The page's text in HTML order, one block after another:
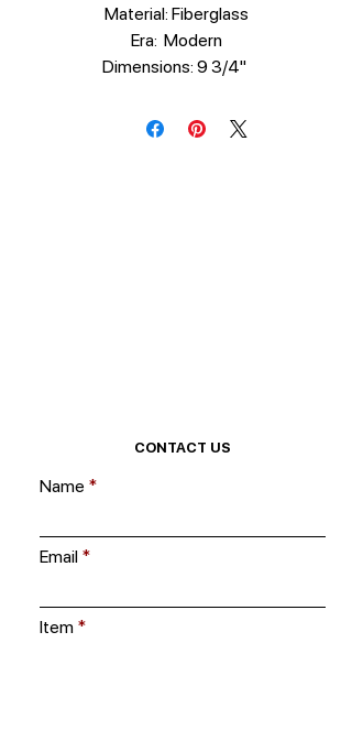
Material: Fiberglass
Era: Modern
Dimensions: 9 3/4"
CONTACT US
Name
Email
Item